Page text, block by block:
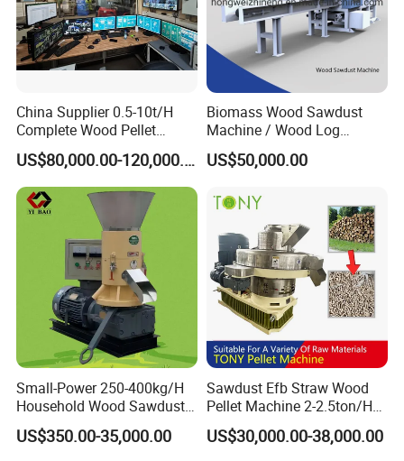
China Supplier 0.5-10t/H
Complete Wood Pellet
Production Plant Sawdust
Wood Pellet Production Line
Pellet Making Press
US$80,000.00-120,000.00
Biomass Wood Sawdust
Machine / Wood Log
Crusher
US$50,000.00
Small-Power 250-400kg/H
Household Wood Sawdust
Biomass Pellet Making
Machine Wood Pellet
US$350.00-35,000.00
Sawdust Efb Straw Wood
Pellet Machine 2-2.5ton/H
with 132kw
US$30,000.00-38,000.00